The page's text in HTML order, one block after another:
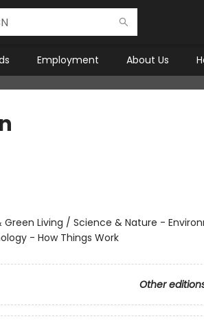
Employment About Us
Green Living / Science & Nature -
- How Things Work
Other